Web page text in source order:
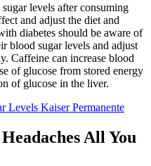
levels after consuming
and adjust the diet and
diabetes should be aware of
blood sugar levels and adjust
Caffeine can increase blood
of glucose from stored energy
of glucose in the liver.
Levels Kaiser Permanente
All You